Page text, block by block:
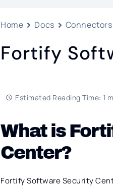
Home Docs Connectors
Fortify
Estimated Reading Time: 1
What is
Center?
Fortify Software Security